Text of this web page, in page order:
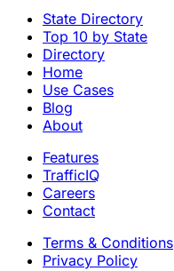
State Directory
Top 10 by State
Directory
Home
Use Cases
Blog
About
Features
TrafficIQ
Careers
Contact
Terms & Conditions
Privacy Policy